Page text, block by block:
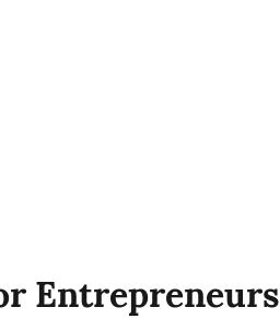
Entrepreneurs